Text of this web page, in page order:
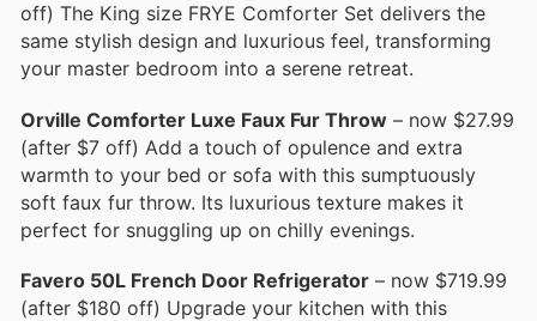
off) The King size FRYE Comforter Set delivers the
same stylish design and luxurious feel, transforming
your master bedroom into a serene retreat.
Orville Comforter Luxe Faux Fur Throw – now $27.99
(after $7 off) Add a touch of opulence and extra
warmth to your bed or sofa with this sumptuously
soft faux fur throw. Its luxurious texture makes it
perfect for snuggling up on chilly evenings.
Favero 50L French Door Refrigerator – now $719.99
(after $180 off) Upgrade your kitchen with this